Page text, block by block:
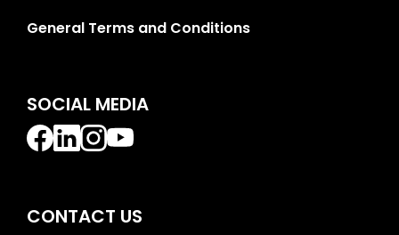
General Terms and Conditions
SOCIAL MEDIA
CONTACT US